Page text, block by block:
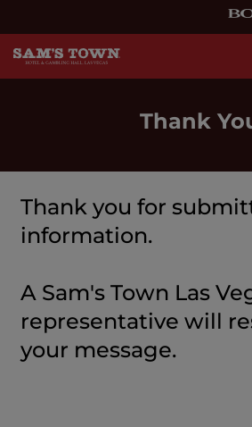
Thank
Thank you for
information.
A Sam's Town Las
representative will
your message.